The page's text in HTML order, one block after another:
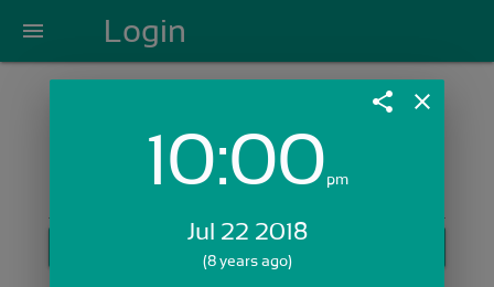
menu Login
Login with Email:
share close
10:00pm
Jul 22 2018
(8 years ago)